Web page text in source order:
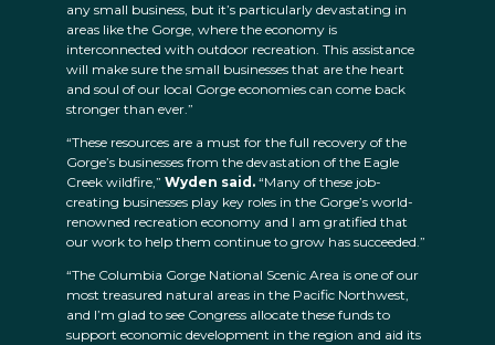
any small business, but it’s particularly devastating in
areas like the Gorge, where the economy is
interconnected with outdoor recreation. This assistance
will make sure the small businesses that are the heart
and soul of our local Gorge economies can come back
stronger than ever.”
“These resources are a must for the full recovery of the
Gorge’s businesses from the devastation of the Eagle
Creek wildfire,” Wyden said. “Many of these job-
creating businesses play key roles in the Gorge’s world-
renowned recreation economy and I am gratified that
our work to help them continue to grow has succeeded.”
“The Columbia Gorge National Scenic Area is one of our
most treasured natural areas in the Pacific Northwest,
and I’m glad to see Congress allocate these funds to
support economic development in the region and aid its